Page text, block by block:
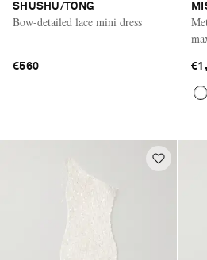
SHUSHU/TONG
Bow-detailed lace mini dress
€560